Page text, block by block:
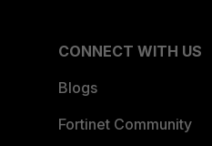
CONNECT WITH US
Blogs
Fortinet Community